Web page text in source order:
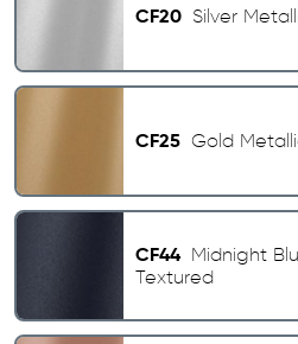
CF20 Silver
CF25 Gold
CF44 Midnight
Textured